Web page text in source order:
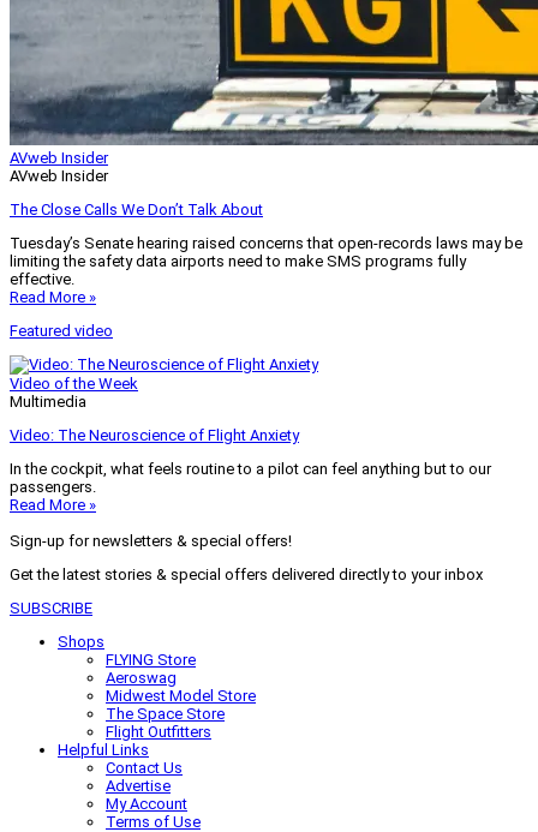
AVweb Insider
AVweb Insider
The Close Calls We Don’t Talk About
Tuesday’s Senate hearing raised concerns that open-records laws may be
limiting the safety data airports need to make SMS programs fully
effective.
Read More »
Featured video
Video of the Week
Multimedia
Video: The Neuroscience of Flight Anxiety
In the cockpit, what feels routine to a pilot can feel anything but to our
passengers.
Read More »
Sign-up for newsletters & special offers!
Get the latest stories & special offers delivered directly to your inbox
SUBSCRIBE
Shops
FLYING Store
Aeroswag
Midwest Model Store
The Space Store
Flight Outfitters
Helpful Links
Contact Us
Advertise
My Account
Terms of Use